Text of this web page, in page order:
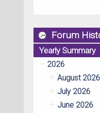
Forum
Yearly Summary
2026
August 2026
July 2026
June 2026